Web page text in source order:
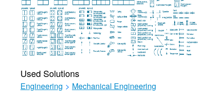
Used Solutions
Engineering > Mechanical Engineering